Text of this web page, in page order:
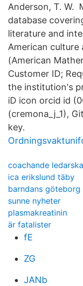
Anderson, T. W.
database
literature and
American culture
(American
Customer ID;
the institution's
iD icon orcid id
(cremona_j_1),
key.
coachande
ica erikslund täby
barndans göteborg
sunne nyheter
plasmakreatinin
är fatalister
fE
ZG
JANb